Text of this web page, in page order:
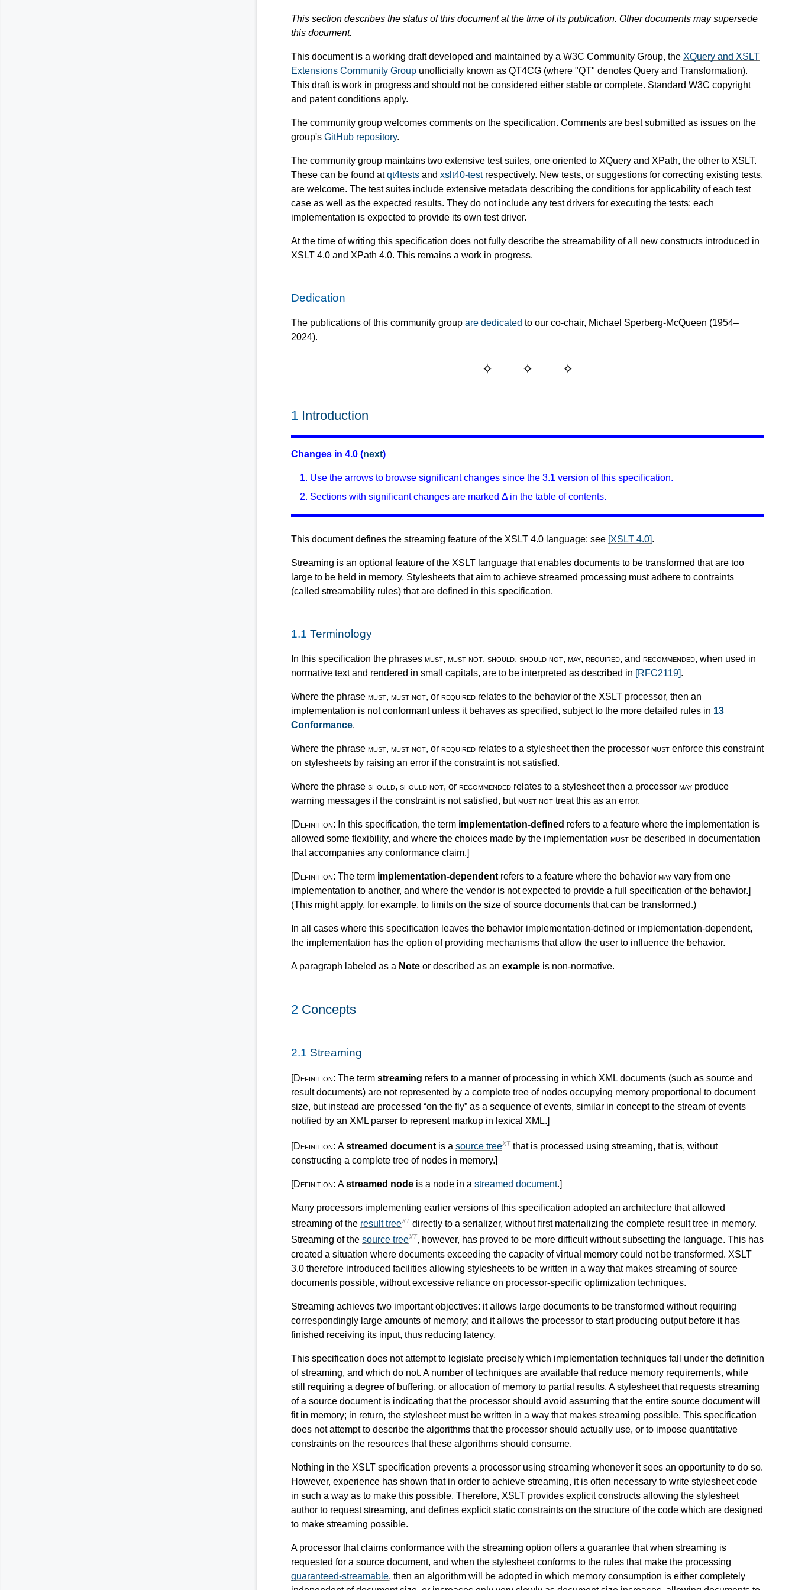
This section describes the status of this document at the time of its publication. Other documents may supersede
this document.
This document is a working draft developed and maintained by a W3C Community Group, the XQuery and XSLT
Extensions Community Group unofficially known as QT4CG (where "QT" denotes Query and Transformation).
This draft is work in progress and should not be considered either stable or complete. Standard W3C copyright
and patent conditions apply.
The community group welcomes comments on the specification. Comments are best submitted as issues on the
group's GitHub repository.
The community group maintains two extensive test suites, one oriented to XQuery and XPath, the other to XSLT.
These can be found atqt4tests and xslt40-testrespectively. New tests, or suggestions for correcting existing tests,
are welcome. The test suites include extensive metadata describing the conditions for applicability of each test
case as well as the expected results. They do not include any test drivers for executing the tests: each
implementation is expected to provide its own test driver.
At the time of writing this specification does not fully describe the streamability of all new constructs introduced in
XSLT 4.0 and XPath 4.0. This remains a work in progress.
Dedication
The publications of this community group are dedicated to our co-chair, Michael Sperberg-McQueen (1954–
2024).
1 Introduction
Changes in 4.0 (next)
Use the arrows to browse significant changes since the 3.1 version of this specification.
Sections with significant changes are marked Δ in the table of contents.
This document defines the streaming feature of the XSLT 4.0 language: see [XSLT 4.0].
Streaming is an optional feature of the XSLT language that enables documents to be transformed that are too
large to be held in memory. Stylesheets that aim to achieve streamed processing must adhere to contraints
(called streamability rules) that are defined in this specification.
1.1 Terminology
In this specification the phrases must, must not, should, should not, may, required, and recommended, when used in
normative text and rendered in small capitals, are to be interpreted as described in
[RFC2119] .
Where the phrase must, must not, or required relates to the behavior of the XSLT processor, then an
implementation is not conformant unless it behaves as specified, subject to the more detailed rules in 13
Conformance.
Where the phrase must, must not, or required relates to a stylesheet then the processor must enforce this constraint
on stylesheets by raising an error if the constraint is not satisfied.
Where the phrase should, should not, or recommended relates to a stylesheet then a processor may produce
warning messages if the constraint is not satisfied, butmust not treat this as an error.
[Definition: In this specification, the term implementation-defined refers to a feature where the implementation is
allowed some flexibility, and where the choices made by the implementation must be described in documentation
that accompanies any conformance claim.
[Definition: The term implementation-dependentrefers to a feature where the behavior may vary from one
implementation to another, and where the vendor is not expected to provide a full specification of the behavior.
(This might apply, for example, to limits on the size of source documents that can be transformed.)
In all cases where this specification leaves the behavior implementation-defined or implementation-dependent,
the implementation has the option of providing mechanisms that allow the user to influence the behavior.
A paragraph labeled as a Note or described as an example is non-normative.
2 Concepts
2.1 Streaming
[Definition: The term streaming refers to a manner of processing in which XML documents (such as source and
result documents) are not represented by a complete tree of nodes occupying memory proportional to document
size, but instead are processed “on the fly” as a sequence of events, similar in concept to the stream of events
notified by an XML parser to represent markup in lexical XML.]
[Definition: Astreamed document is a source treeXT that is processed using streaming, that is, without
constructing a complete tree of nodes in memory.]
[Definition: Astreamed node is a node in a streamed document.]
Many processors implementing earlier versions of this specification adopted an architecture that allowed
streaming of the result treeXT directly to a serializer, without first materializing the complete result tree in memory.
Streaming of the source treeXT, however, has proved to be more difficult without subsetting the language. This has
created a situation where documents exceeding the capacity of virtual memory could not be transformed. XSLT
3.0 therefore introduced facilities allowing stylesheets to be written in a way that makes streaming of source
documents possible, without excessive reliance on processor-specific optimization techniques.
Streaming achieves two important objectives: it allows large documents to be transformed without requiring
correspondingly large amounts of memory; and it allows the processor to start producing output before it has
finished receiving its input, thus reducing latency.
This specification does not attempt to legislate precisely which implementation techniques fall under the definition
of streaming, and which do not. A number of techniques are available that reduce memory requirements, while
still requiring a degree of buffering, or allocation of memory to partial results. A stylesheet that requests streaming
of a source document is indicating that the processor should avoid assuming that the entire source document will
fit in memory; in return, the stylesheet must be written in a way that makes streaming possible. This specification
does not attempt to describe the algorithms that the processor should actually use, or to impose quantitative
constraints on the resources that these algorithms should consume.
Nothing in the XSLT specification prevents a processor using streaming whenever it sees an opportunity to do so.
However, experience has shown that in order to achieve streaming, it is often necessary to write stylesheet code
in such a way as to make this possible. Therefore, XSLT provides explicit constructs allowing the stylesheet
author to request streaming, and defines explicit static constraints on the structure of the code which are designed
to make streaming possible.
A processor that claims conformance with the streaming option offers a guarantee that when streaming is
requested for a source document, and when the stylesheet conforms to the rules that make the processing
guaranteed-streamable, then an algorithm will be adopted in which memory consumption is either completely